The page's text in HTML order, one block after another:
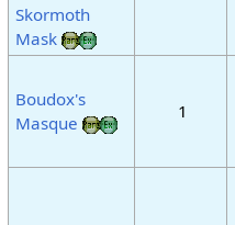
Skormoth
Mask
Boudox's
Masque
1